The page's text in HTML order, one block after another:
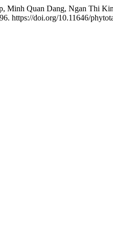
Minh Quan Dang, Ngan Thi
https://doi.org/10.11646/